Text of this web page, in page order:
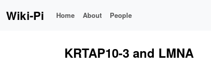
Wiki-Pi Home About People
KRTAP10-3 and LMNA